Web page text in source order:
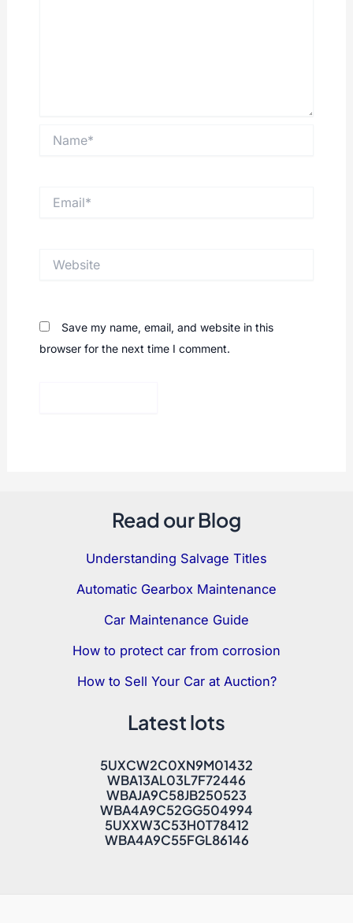
Save my name, email, and website in this
browser for the next time I comment.
Read our Blog
Understanding Salvage Titles
Automatic Gearbox Maintenance
Car Maintenance Guide
How to protect car from corrosion
How to Sell Your Car at Auction?
Latest lots
5UXCW2C0XN9M01432
WBA13AL03L7F72446
WBAJA9C58JB250523
WBA4A9C52GG504994
5UXXW3C53H0T78412
WBA4A9C55FGL86146